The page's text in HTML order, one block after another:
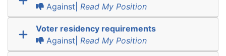
Against| Read My Position
Voter residency requirements
Against| Read My Position